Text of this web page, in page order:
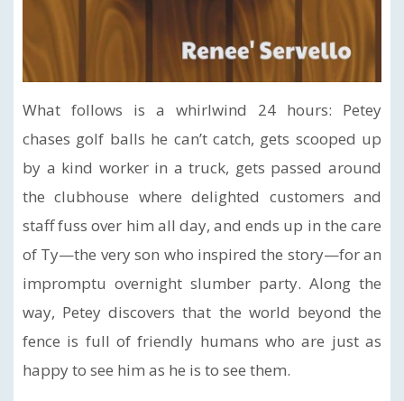
What follows is a whirlwind 24 hours: Petey
chases golf balls he can’t catch, gets scooped up
by a kind worker in a truck, gets passed around
the clubhouse where delighted customers and
staff fuss over him all day, and ends up in the care
of Ty—the very son who inspired the story—for an
impromptu overnight slumber party. Along the
way, Petey discovers that the world beyond the
fence is full of friendly humans who are just as
happy to see him as he is to see them.